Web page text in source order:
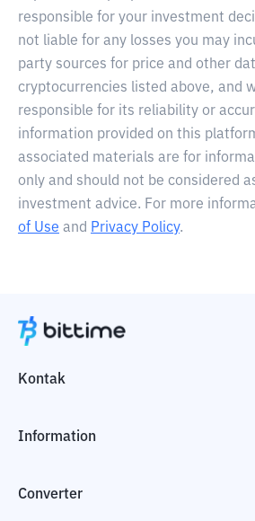
responsible for your investment
not liable for any losses you may
party sources for price and other
cryptocurrencies listed above, and
responsible for its reliability or
information provided on this
associated materials are for
only and should not be considered
investment advice. For more
of Use and Privacy Policy.
Kontak
Information
Converter